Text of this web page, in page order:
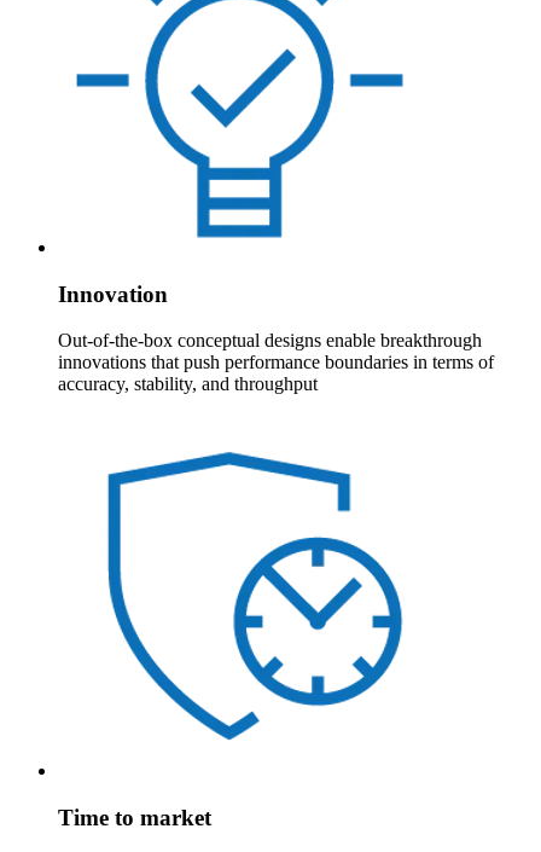
Innovation
Out-of-the-box conceptual designs enable breakthrough
innovations that push performance boundaries in terms of
accuracy, stability, and throughput
Time to market